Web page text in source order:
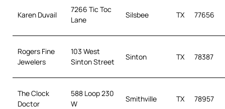
Karen Duvail
7266 Tic Toc
Lane
Silsbee TX 77656
Rogers Fine
Jewelers
103 West
Sinton Street
Sinton TX 78387
The Clock
Doctor
588 Loop 230
W
Smithville TX 78957